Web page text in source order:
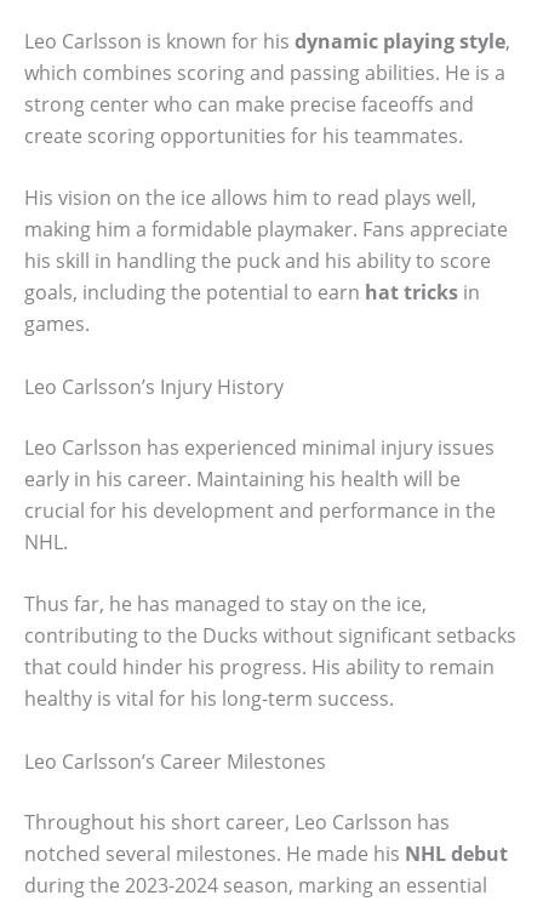
Leo Carlsson is known for his dynamic playing style,
which combines scoring and passing abilities. He is a
strong center who can make precise faceoffs and
create scoring opportunities for his teammates.
His vision on the ice allows him to read plays well,
making him a formidable playmaker. Fans appreciate
his skill in handling the puck and his ability to score
goals, including the potential to earn hat tricks in
games.
Leo Carlsson’s Injury History
Leo Carlsson has experienced minimal injury issues
early in his career. Maintaining his health will be
crucial for his development and performance in the
NHL.
Thus far, he has managed to stay on the ice,
contributing to the Ducks without significant setbacks
that could hinder his progress. His ability to remain
healthy is vital for his long-term success.
Leo Carlsson’s Career Milestones
Throughout his short career, Leo Carlsson has
notched several milestones. He made his NHL debut
during the 2023-2024 season, marking an essential